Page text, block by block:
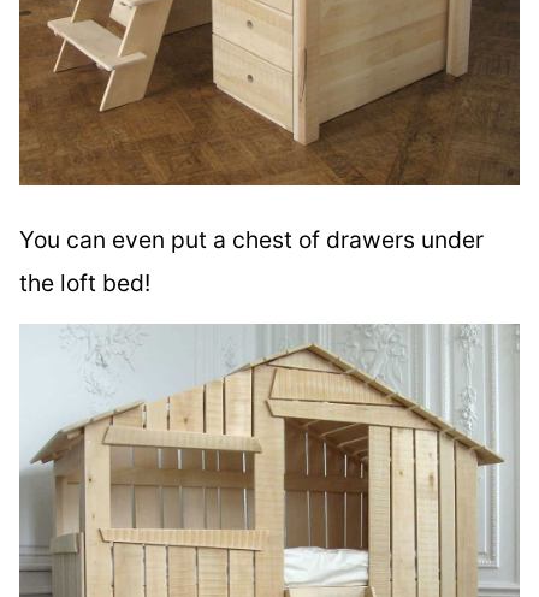
You can even put a chest of drawers under
the loft bed!